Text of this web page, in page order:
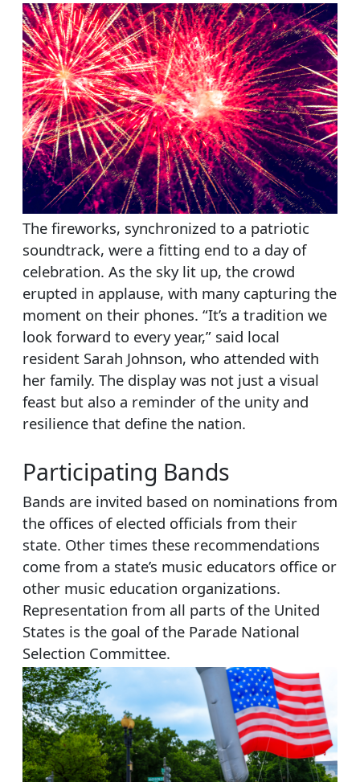
The fireworks, synchronized to a patriotic
soundtrack, were a fitting end to a day of
celebration. As the sky lit up, the crowd
erupted in applause, with many capturing the
moment on their phones. “It’s a tradition we
look forward to every year,” said local
resident Sarah Johnson, who attended with
her family. The display was not just a visual
feast but also a reminder of the unity and
resilience that define the nation.
Participating Bands
Bands are invited based on nominations from
the offices of elected officials from their
state. Other times these recommendations
come from a state’s music educators office or
other music education organizations.
Representation from all parts of the United
States is the goal of the Parade National
Selection Committee.